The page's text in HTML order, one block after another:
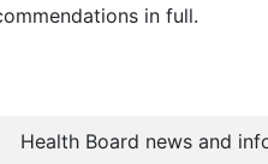
in full.
Health Board news and